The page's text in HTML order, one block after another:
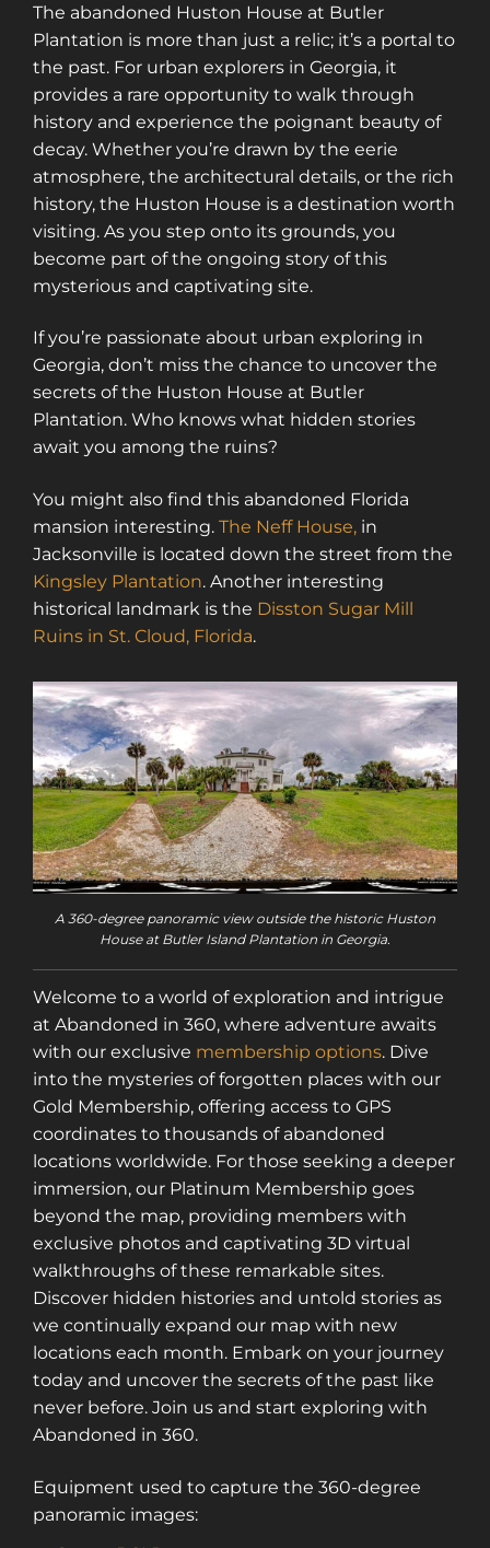
The abandoned Huston House at Butler
Plantation is more than just a relic; it’s a portal to
the past. For urban explorers in Georgia, it
provides a rare opportunity to walk through
history and experience the poignant beauty of
decay. Whether you’re drawn by the eerie
atmosphere, the architectural details, or the rich
history, the Huston House is a destination worth
visiting. As you step onto its grounds, you
become part of the ongoing story of this
mysterious and captivating site.
If you’re passionate about urban exploring in
Georgia, don’t miss the chance to uncover the
secrets of the Huston House at Butler
Plantation. Who knows what hidden stories
await you among the ruins?
You might also find this abandoned Florida
mansion interesting. The Neff House, in
Jacksonville is located down the street from the
Kingsley Plantation. Another interesting
historical landmark is the Disston Sugar Mill
Ruins in St. Cloud, Florida.
A 360-degree panoramic view outside the historic Huston
House at Butler Island Plantation in Georgia.
Welcome to a world of exploration and intrigue
at Abandoned in 360, where adventure awaits
with our exclusive membership options. Dive
into the mysteries of forgotten places with our
Gold Membership, offering access to GPS
coordinates to thousands of abandoned
locations worldwide. For those seeking a deeper
immersion, our Platinum Membership goes
beyond the map, providing members with
exclusive photos and captivating 3D virtual
walkthroughs of these remarkable sites.
Discover hidden histories and untold stories as
we continually expand our map with new
locations each month. Embark on your journey
today and uncover the secrets of the past like
never before. Join us and start exploring with
Abandoned in 360.
Equipment used to capture the 360-degree
panoramic images:
Sign up for a gold membership and get